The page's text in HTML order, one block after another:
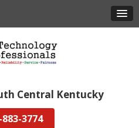
Central Kentucky
883-3774